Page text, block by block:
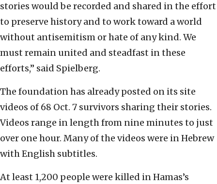
stories would be recorded and shared in the effort
to preserve history and to work toward a world
without antisemitism or hate of any kind. We
must remain united and steadfast in these
efforts,” said Spielberg.
The foundation has already posted on its site
videos of 68 Oct. 7 survivors sharing their stories.
Videos range in length from nine minutes to just
over one hour. Many of the videos were in Hebrew
with English subtitles.
At least 1,200 people were killed in Hamas’s